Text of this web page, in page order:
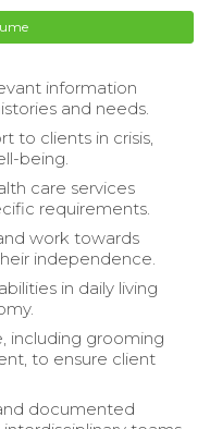
information
and needs.
to clients in crisis,
being.
care services
requirements.
work towards
independence.
in daily living
including grooming
to ensure client
documented